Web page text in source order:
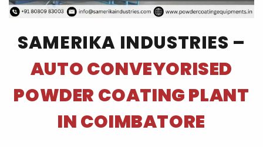
SAMERIKA INDUSTRIES –
AUTO CONVEYORISED
POWDER COATING PLANT
IN COIMBATORE